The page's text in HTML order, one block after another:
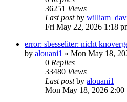
36251 Views
Last postby
Fri May 22, 2026 1:18
error: sbesseliter: nicht
by alouani1 » Mon May 18,
0 Replies
33480 Views
Last postby alouani1
Mon May 18, 2026 2:00